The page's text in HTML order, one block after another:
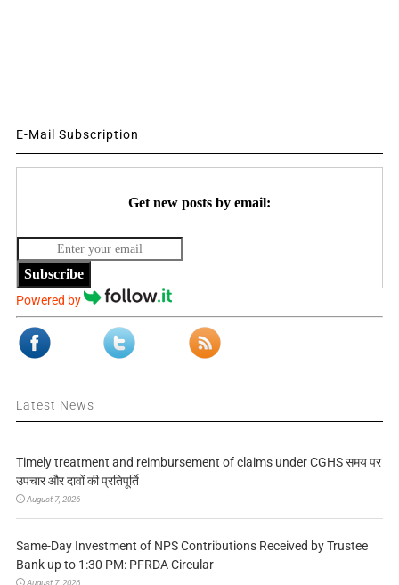
E-Mail Subscription
Get new posts by email:
Subscribe
Powered by
Latest News
Timely treatment and reimbursement of claims under CGHS समय पर
उपचार और दावों की प्रतिपूर्ति
August 7, 2026
Same-Day Investment of NPS Contributions Received by Trustee
Bank up to 1:30 PM: PFRDA Circular
August 7, 2026